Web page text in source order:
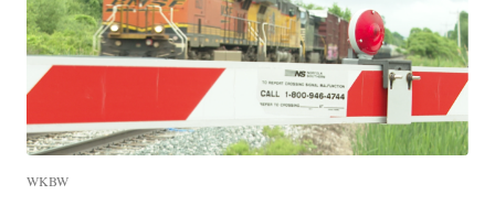
WKBW